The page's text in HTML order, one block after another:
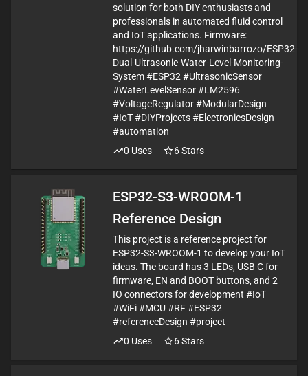
solution for both DIY enthusiasts and
professionals in automated fluid control
and IoT applications. Firmware:
https://github.com/jharwinbarrozo/ESP32-
Dual-Ultrasonic-Water-Level-Monitoring-
System #ESP32 #UltrasonicSensor
#WaterLevelSensor #LM2596
#VoltageRegulator #ModularDesign
#IoT #DIYProjects #ElectronicsDesign
#automation
0 Uses 6Stars
ESP32-S3-WROOM-1
Reference Design
This project is a reference project for
ESP32-S3-WROOM-1 to develop your IoT
ideas. The board has 3 LEDs, USB C for
firmware, EN and BOOT buttons, and 2
IO connectors for development #IoT
#WiFi #MCU #RF #ESP32
#referenceDesign #project
0 Uses 6Stars